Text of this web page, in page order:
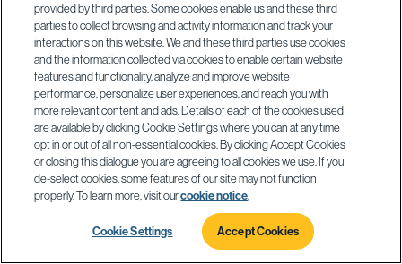
provided by third parties. Some cookies enable us and these third
parties to collect browsing and activity information and track your
interactions on this website. We and these third parties use cookies
and the information collected via cookies to enable certain website
features and functionality, analyze and improve website
performance, personalize user experiences, and reach you with
more relevant content and ads. Details of each of the cookies used
are available by clicking Cookie Settings where you can at any time
opt in or out of all non-essential cookies. By clicking Accept Cookies
or closing this dialogue you are agreeing to all cookies we use. If you
de-select cookies, some features of our site may not function
properly. To learn more, visit ourcookie notice
Cookie Settings Accept Cookies